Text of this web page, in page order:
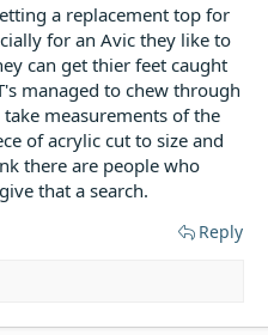
a replacement top for
for an Avic they like to
can get thier feet caught
managed to chew through
measurements of the
of acrylic cut to size and
there are people who
that a search.
Reply